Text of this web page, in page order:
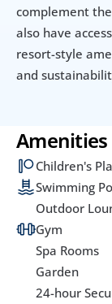
complement
also have
resort-style
and
Amenities
Children's
Swimming
Outdoor
Gym
Spa Rooms
Garden
24-hour